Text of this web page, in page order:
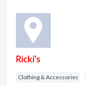
Ricki's
Clothing & Accessories